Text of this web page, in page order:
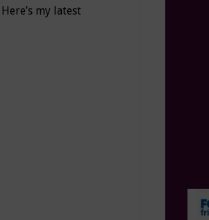
my latest